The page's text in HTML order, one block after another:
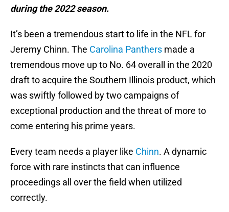
during the 2022 season.
It’s been a tremendous start to life in the NFL for
Jeremy Chinn. The Carolina Panthers made a
tremendous move up to No. 64 overall in the 2020
draft to acquire the Southern Illinois product, which
was swiftly followed by two campaigns of
exceptional production and the threat of more to
come entering his prime years.
Every team needs a player like Chinn. A dynamic
force with rare instincts that can influence
proceedings all over the field when utilized
correctly.